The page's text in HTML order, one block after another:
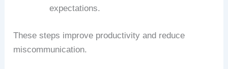
expectations.
These steps improve productivity and reduce
miscommunication.